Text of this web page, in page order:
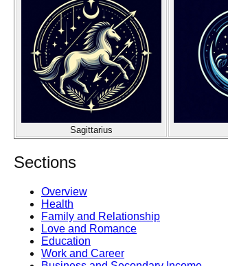
Sagittarius
Sections
Overview
Health
Family and Relationship
Love and Romance
Education
Work and Career